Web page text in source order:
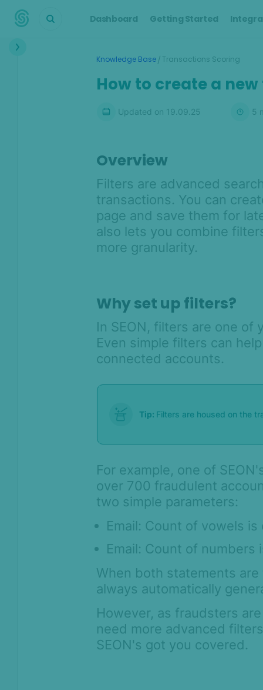
Dashboard Getting Started
Interface
Custom rules and parameters
Custom fields and industry-
Automated chargeback
management with SEON
Custom scoring and states with
Catch location mismatches with
Velocity Rule Performance Check
Rule Configuration Guide: Best
Practices for High Performance
How to run a batch test
Assigning transactions for
Streamlining teamwork with
proposed system-level changes
Knowledge Base/ Transactions Scoring
How to create a
Updated on 19.09.25 5
Overview
Filters are advanced
transactions. You can
page and save them for
also lets you combine
more granularity.
Why set up filters?
In SEON, filters are one
Even simple filters can
connected accounts.
Tip: Filters are housed on the
For example, one of
over 700 fraudulent
two simple parameters:
Email: Count of vowels
Email: Count of numbers
When both statements
always automatically
However, as fraudsters
need more advanced
SEON's got you covered.